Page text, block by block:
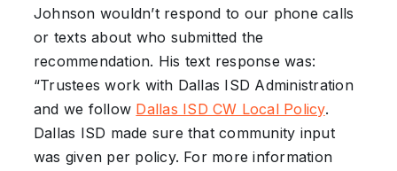
Johnson wouldn’t respond to our phone calls
or texts about who submitted the
recommendation. His text response was:
“Trustees work with Dallas ISD Administration
and we follow Dallas ISD CW Local Policy.
Dallas ISD made sure that community input
was given per policy. For more information